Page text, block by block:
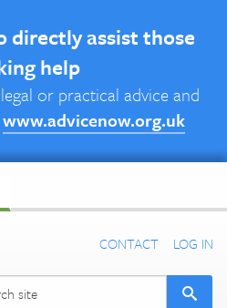
directly assist those
help
or practical advice and
www.advicenow.org.uk
CONTACT LOG IN